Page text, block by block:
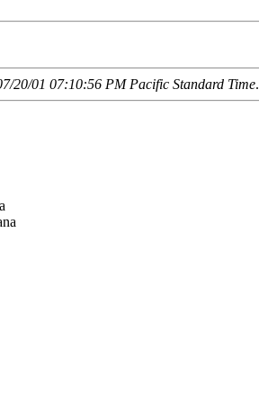
20/01 07:10:56 PM Pacific Standard Time.